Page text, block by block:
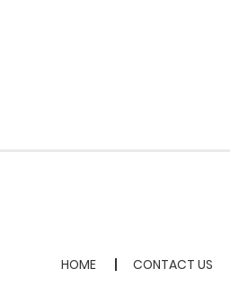
HOME CONTACT US